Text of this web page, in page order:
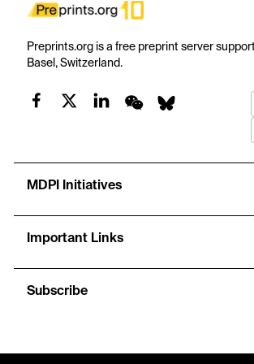
Preprints.org is a free preprint server
Basel, Switzerland.
MDPI Initiatives
Important Links
Subscribe